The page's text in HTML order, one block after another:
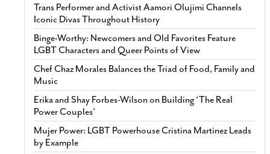
Trans Performer and Activist Aamori Olujimi Channels
Iconic Divas Throughout History
Binge-Worthy: Newcomers and Old Favorites Feature
LGBT Characters and Queer Points of View
Chef Chaz Morales Balances the Triad of Food, Family and
Music
Erika and Shay Forbes-Wilson on Building ‘The Real
Power Couples’
Mujer Power: LGBT Powerhouse Cristina Martinez Leads
by Example